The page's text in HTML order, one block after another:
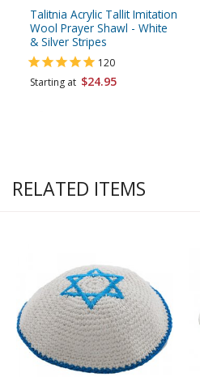
Talitnia Acrylic Tallit Imitation
Wool Prayer Shawl - White
& Silver Stripes
120
Starting at $24.95
RELATED ITEMS